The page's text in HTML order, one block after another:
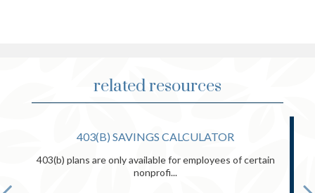
related resources
403(B) SAVINGS CALCULATOR
403(b) plans are only available for employees of certain
nonprofi...